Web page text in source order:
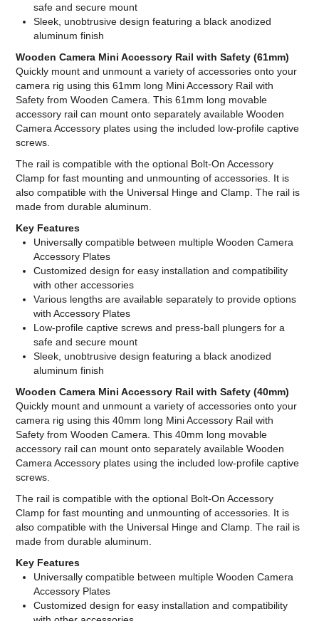
safe and secure mount
Sleek, unobtrusive design featuring a black anodized
aluminum finish
Wooden Camera Mini Accessory Rail with Safety (61mm)
Quickly mount and unmount a variety of accessories onto your
camera rig using this 61mm long Mini Accessory Rail with
Safety from Wooden Camera. This 61mm long movable
accessory rail can mount onto separately available Wooden
Camera Accessory plates using the included low-profile captive
screws.
The rail is compatible with the optional Bolt-On Accessory
Clamp for fast mounting and unmounting of accessories. It is
also compatible with the Universal Hinge and Clamp. The rail is
made from durable aluminum.
Key Features
Universally compatible between multiple Wooden Camera
Accessory Plates
Customized design for easy installation and compatibility
with other accessories
Various lengths are available separately to provide options
with Accessory Plates
Low-profile captive screws and press-ball plungers for a
safe and secure mount
Sleek, unobtrusive design featuring a black anodized
aluminum finish
Wooden Camera Mini Accessory Rail with Safety (40mm)
Quickly mount and unmount a variety of accessories onto your
camera rig using this 40mm long Mini Accessory Rail with
Safety from Wooden Camera. This 40mm long movable
accessory rail can mount onto separately available Wooden
Camera Accessory plates using the included low-profile captive
screws.
The rail is compatible with the optional Bolt-On Accessory
Clamp for fast mounting and unmounting of accessories. It is
also compatible with the Universal Hinge and Clamp. The rail is
made from durable aluminum.
Key Features
Universally compatible between multiple Wooden Camera
Accessory Plates
Customized design for easy installation and compatibility